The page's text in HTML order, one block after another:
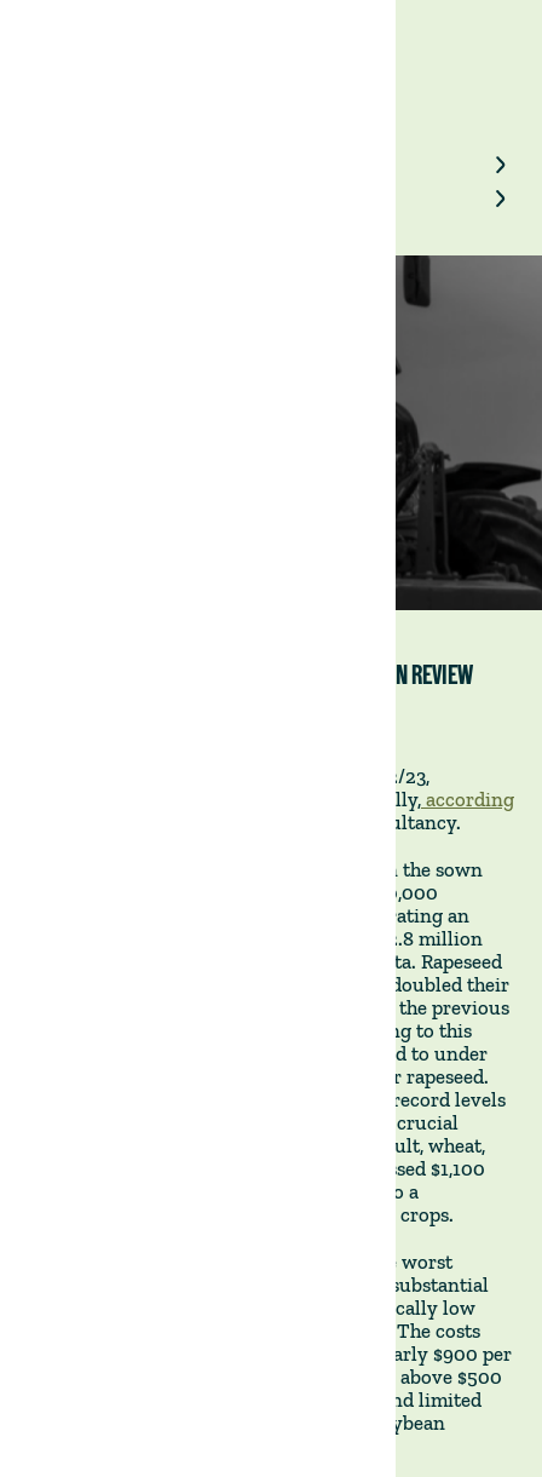
2022/23 URUGUAYAN AGRICULTURAL CYCLE IN REVIEW
The Uruguayan agricultural cycle of 2022/23,
culminating on 30 June, unfolded unusually,according
, a local consultancy.
The period saw a remarkable expansion in the sown
area for winter crops, reaching nearly 900,000
hectares. Yields remained very high, generating an
impressive production volume of almost 2.8 million
tons of wheat, barley, rapeseed, and carinata. Rapeseed
and carinata stood out as they more than doubled their
planted area and production volume from the previous
year. However, the peak prices contributing to this
expansion have since significantly dropped to under
$300 per ton for wheat and below $500 for rapeseed.
Concurrently, planting costs escalated to record levels
owing to substantial price increments for crucial
inputs such as fertilisers and fuel. As a result, wheat,
rapeseed, and barley planting costs surpassed $1,100
per hectare, excluding land rent, leading to a
discernible margin contraction for winter crops.
Summer crops, however, suffered from the worst
drought in more than 70 years, causing a substantial
reduction of the planted area and a historically low
soybean harvest of roughly 700,000 tons. The costs
associated with planting also soared to nearly $900 per
hectare. Despite soybean prices averaging above $500
per ton, the combination of higher costs and limited
yields resulted in substantial losses for soybean